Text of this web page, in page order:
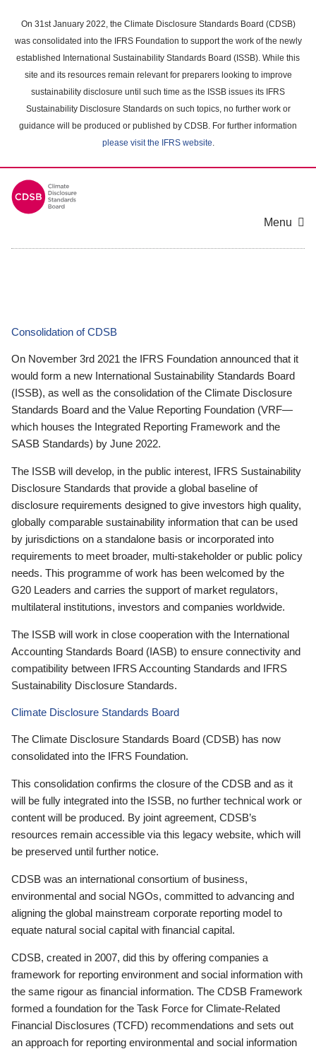
main
content
On 31st January 2022, the Climate Disclosure Standards Board (CDSB)
was consolidated into the IFRS Foundation to support the work of the newly
established International Sustainability Standards Board (ISSB). While this
site and its resources remain relevant for preparers looking to improve
sustainability disclosure until such time as the ISSB issues its IFRS
Sustainability Disclosure Standards on such topics, no further work or
guidance will be produced or published by CDSB. For further information
please visit the IFRS website.
Menu
Consolidation of CDSB
On November 3rd 2021 the IFRS Foundation announced that it
would form a new International Sustainability Standards Board
(ISSB), as well as the consolidation of the Climate Disclosure
Standards Board and the Value Reporting Foundation (VRF—
which houses the Integrated Reporting Framework and the
SASB Standards) by June 2022.
The ISSB will develop, in the public interest, IFRS Sustainability
Disclosure Standards that provide a global baseline of
disclosure requirements designed to give investors high quality,
globally comparable sustainability information that can be used
by jurisdictions on a standalone basis or incorporated into
requirements to meet broader, multi-stakeholder or public policy
needs. This programme of work has been welcomed by the
G20 Leaders and carries the support of market regulators,
multilateral institutions, investors and companies worldwide.
The ISSB will work in close cooperation with the International
Accounting Standards Board (IASB) to ensure connectivity and
compatibility between IFRS Accounting Standards and IFRS
Sustainability Disclosure Standards.
Climate Disclosure Standards Board
The Climate Disclosure Standards Board (CDSB) has now
consolidated into the IFRS Foundation.
This consolidation confirms the closure of the CDSB and as it
will be fully integrated into the ISSB, no further technical work or
content will be produced. By joint agreement, CDSB’s
resources remain accessible via this legacy website, which will
be preserved until further notice.
CDSB was an international consortium of business,
environmental and social NGOs, committed to advancing and
aligning the global mainstream corporate reporting model to
equate natural social capital with financial capital.
CDSB, created in 2007, did this by offering companies a
framework for reporting environment and social information with
the same rigour as financial information. The CDSB Framework
formed a foundation for the Task Force for Climate-Related
Financial Disclosures (TCFD) recommendations and sets out
an approach for reporting environmental and social information